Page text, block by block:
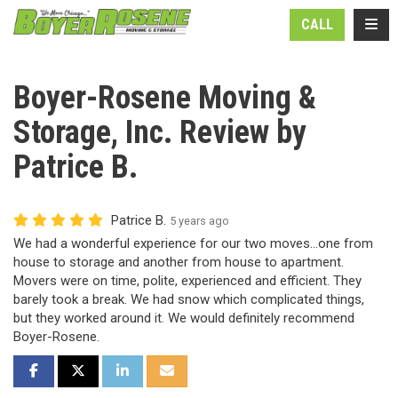
CALL
Boyer-Rosene Moving &
Storage, Inc. Review by
Patrice B.
Patrice B. 5 years ago
We had a wonderful experience for our two moves...one from
house to storage and another from house to apartment.
Movers were on time, polite, experienced and efficient. They
barely took a break. We had snow which complicated things,
but they worked around it. We would definitely recommend
Boyer-Rosene.
SHARE ON FACEBOOK
SHARE ON TWITTER
SHARE ON LINKEDIN
SHARE VIA EMAIL